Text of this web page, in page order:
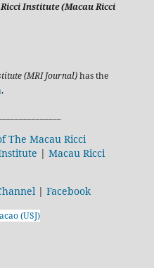
Institute (Macau Ricci
(MRI Journal)has the
.
The Macau Ricci
| Macau Ricci
| Facebook
(USJ)